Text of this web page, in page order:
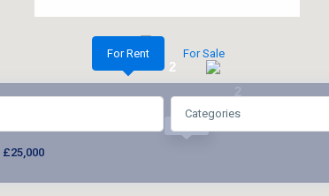
2
For Rent For Sale
Categories